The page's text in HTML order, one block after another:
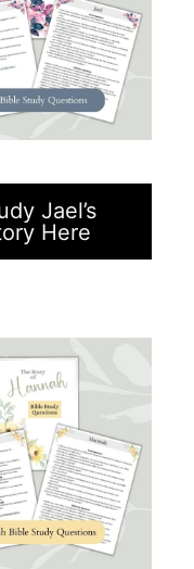
Jael’s
Here